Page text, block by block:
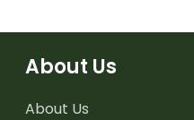
About Us
About Us